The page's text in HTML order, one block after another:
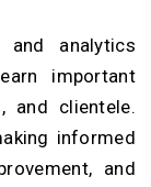
and analytics
important
and clientele.
informed
and